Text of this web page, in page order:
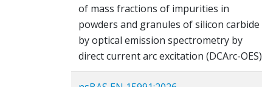
of mass fractions of impurities in
powders and granules of silicon carbide
by optical emission spectrometry by
direct current arc excitation (DCArc-OES)